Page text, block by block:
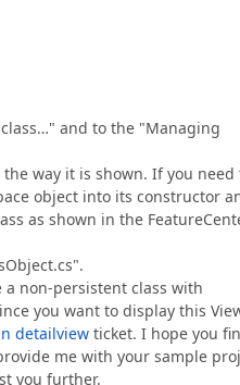
and to the "Managing
way it is shown. If you need
object into its constructor
as shown in the
non-persistent class with
you want to display this
detailview ticket. I hope you
me with your sample
you further.